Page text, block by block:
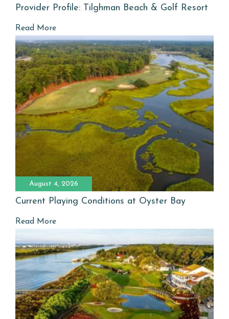
Provider Profile: Tilghman Beach & Golf Resort
Read More
August 4, 2026
Current Playing Conditions at Oyster Bay
Read More